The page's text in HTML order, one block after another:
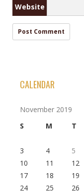
Website
CALENDAR
November 2019
S
M T
3
4 5
10
11 12
17
18 19
24
25 26